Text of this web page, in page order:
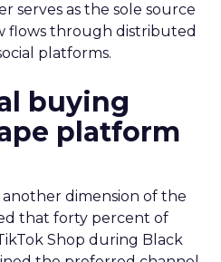
serves as the sole source
flows through distributed
platforms.
buying
platform
dimension of the
that forty percent of
Shop during Black